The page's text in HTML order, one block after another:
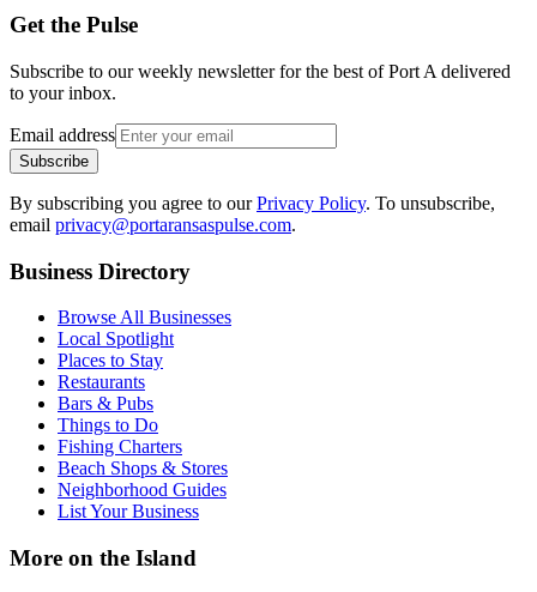
Get the Pulse
Subscribe to our weekly newsletter for the best of Port A delivered
to your inbox.
Email address
Subscribe
By subscribing you agree to ourPrivacy Policy. To unsubscribe,
email privacy@portaransaspulse.com.
Business Directory
Browse All Businesses
Local Spotlight
Places to Stay
Restaurants
Bars & Pubs
Things to Do
Fishing Charters
Beach Shops & Stores
Neighborhood Guides
List Your Business
More on the Island